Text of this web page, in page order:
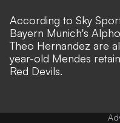
According to Sky
Bayern Munich's
Theo Hernandez are
year-old Mendes
Red Devils.